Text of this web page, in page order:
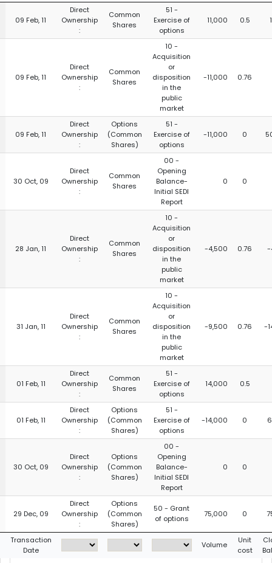
09 Feb, 11
Direct
Ownership
:
Common
Shares
51 -
Exercise of
options
11,000 0.5
09 Feb, 11
Direct
Ownership
:
Common
Shares
10 -
Acquisition
or
disposition
in the
public
market
-11,000 0.76
09 Feb, 11
Direct
Ownership
:
Options
(Common
Shares)
51 -
Exercise of
options
-11,000 0
30 Oct, 09
Direct
Ownership
:
Common
Shares
00 -
Opening
Balance-
Initial SEDI
Report
0 0
28 Jan, 11
Direct
Ownership
:
Common
Shares
10 -
Acquisition
or
disposition
in the
public
market
-4,500 0.76 -
31 Jan, 11
Direct
Ownership
:
Common
Shares
10 -
Acquisition
or
disposition
in the
public
market
-9,500 0.76 -
01 Feb, 11
Direct
Ownership
:
Common
Shares
51 -
Exercise of
options
14,000 0.5
01 Feb, 11
Direct
Ownership
:
Options
(Common
Shares)
51 -
Exercise of
options
-14,000 0
30 Oct, 09
Direct
Ownership
:
Options
(Common
Shares)
00 -
Opening
Balance-
Initial SEDI
Report
0 0
29 Dec, 09
Direct
Ownership
:
Options
(Common
Shares)
50 - Grant
of options
75,000 0
Transaction
Date
Volume
Unit
cost